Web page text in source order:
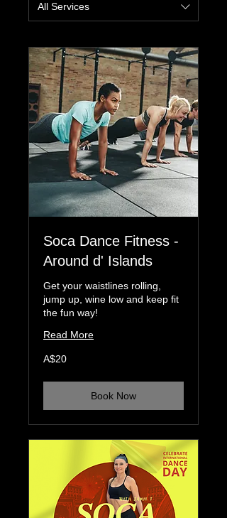
All Services
Soca Dance Fitness -
Around d' Islands
Get your waistlines rolling,
jump up, wine low and keep fit
the fun way!
Read More
20
Australian
A$20
Book Now